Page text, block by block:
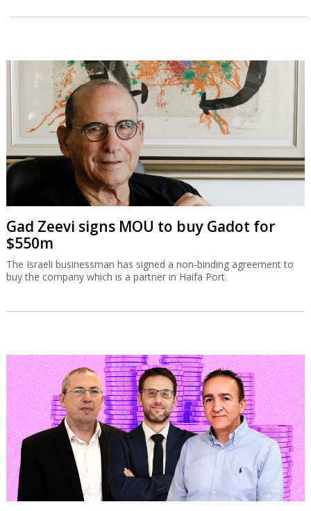
Gad Zeevi signs MOU to buy Gadot for
$550m
The Israeli businessman has signed a non-binding agreement to
buy the company which is a partner in Haifa Port.